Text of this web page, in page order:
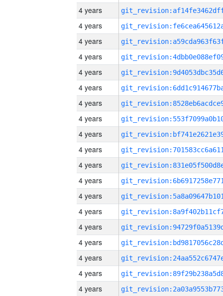
4 years
4 years
4 years
4 years
4 years
4 years
4 years
4 years
4 years
4 years
4 years
4 years
4 years
4 years
4 years
4 years
4 years
4 years
4 years